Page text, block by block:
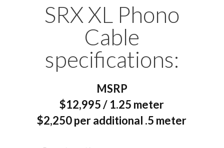
SRX XL Phono
Cable
specifications:
MSRP
$12,995 / 1.25 meter
$2,250 per additional .5 meter